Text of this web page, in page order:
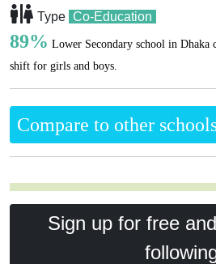
Type Co-Education
89% Lower Secondary school in Dhaka
shift for girls and boys.
Compare to other
Sign up for free